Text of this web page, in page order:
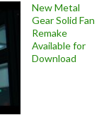
New Metal
Gear Solid Fan
Remake
Available for
Download